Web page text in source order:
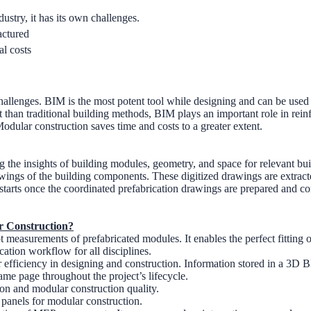
it has its own challenges.
costs
BIM is the most potent tool while designing and can be
traditional building methods, BIM plays an important role in
construction saves time and costs to a greater extent.
the insights of building modules, geometry, and space for relevant
of the building components. These digitized drawings are
once the coordinated prefabrication drawings are prepared
Construction?
of prefabricated modules. It enables the perfect
workflow for all disciplines.
in designing and construction. Information stored in a 3D
page throughout the project’s lifecycle.
and modular construction quality.
for modular construction.